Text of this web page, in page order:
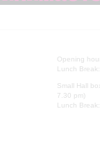
Opening
Lunch
Small Hall
7.30 pm)
Lunch